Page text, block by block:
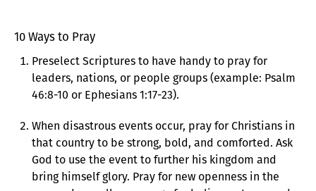
10 Ways to Pray
Preselect Scriptures to have handy to pray for
leaders, nations, or people groups (example: Psalm
46:8-10 or Ephesians 1:17-23).
When disastrous events occur, pray for Christians in
that country to be strong, bold, and comforted. Ask
God to use the event to further his kingdom and
bring himself glory. Pray for new openness in the